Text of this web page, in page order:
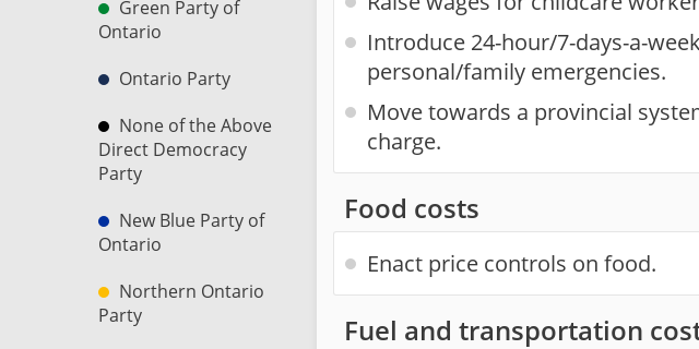
Green Party of
Ontario
Ontario Party
None of the Above
Direct Democracy
Party
New Blue Party of
Ontario
Northern Ontario
Party
Introduce 24-hour/7-days-a-
personal/family emergencies.
Move towards a provincial
charge.
Food costs
Enact price controls on food.
Fuel and transportation